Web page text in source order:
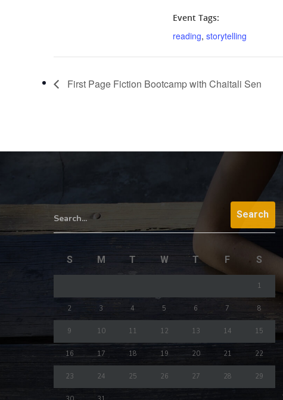
Event Tags:
reading, storytelling
First Page Fiction Bootcamp with Chaitali Sen
Search...
S M T W T F S
1
2 3 4 5 6 7 8
9 10 11 12 13 14 15
16 17 18 19 20 21 22
23 24 25 26 27 28 29